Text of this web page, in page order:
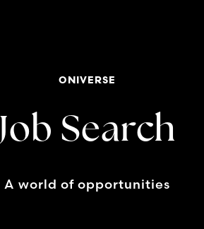
ONIVERSE
Job Search
A world of opportunities